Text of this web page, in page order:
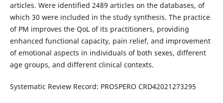
articles. Were identified 2489 articles on the databases, of
which 30 were included in the study synthesis. The practice
of PM improves the QoL of its practitioners, providing
enhanced functional capacity, pain relief, and improvement
of emotional aspects in individuals of both sexes, different
age groups, and different clinical contexts.
Systematic Review Record: PROSPERO CRD42021273295